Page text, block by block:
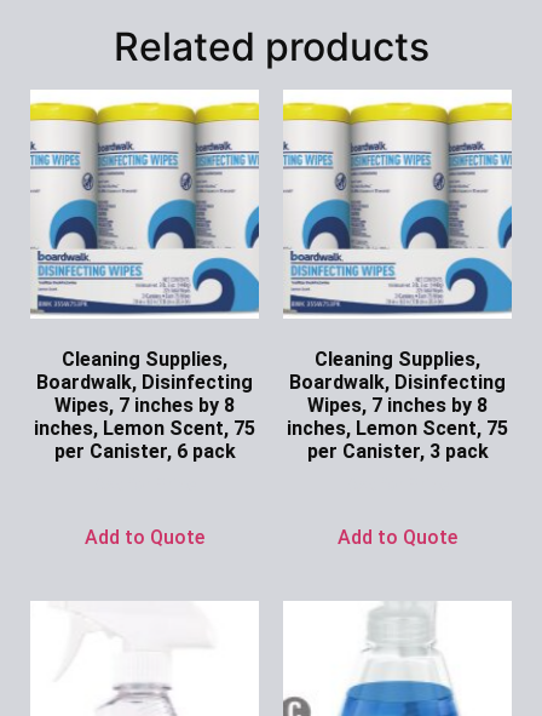
Related products
Cleaning Supplies,
Boardwalk, Disinfecting
Wipes, 7 inches by 8
inches, Lemon Scent, 75
per Canister, 6 pack
Add to Quote
Cleaning Supplies,
Boardwalk, Disinfecting
Wipes, 7 inches by 8
inches, Lemon Scent, 75
per Canister, 3 pack
Add to Quote